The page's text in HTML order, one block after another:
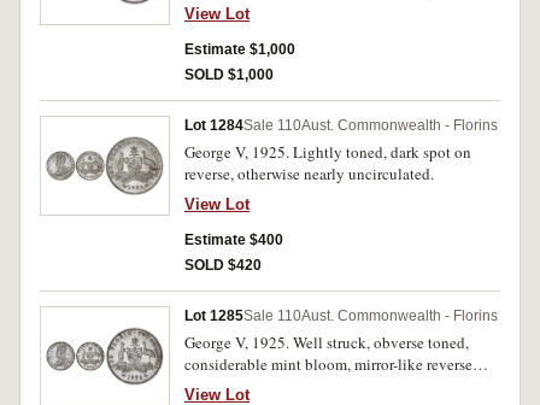
uncirculated.
View Lot
Estimate $1,000
SOLD $1,000
Lot 1284Sale 110Aust. Commonwealth - Florins
George V, 1925. Lightly toned, dark spot on
reverse, otherwise nearly uncirculated.
View Lot
Estimate $400
SOLD $420
Lot 1285Sale 110Aust. Commonwealth - Florins
George V, 1925. Well struck, obverse toned,
considerable mint bloom, mirror-like reverse
fields, good extremely fine/nearly uncirculated.
View Lot